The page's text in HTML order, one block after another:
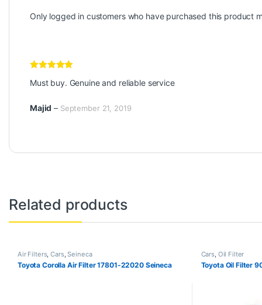
Only logged in customers who have purchased this product
of 5
Must buy. Genuine and reliable service
Majid – September 21, 2019
Related products
Air Filters,Cars,Seineca
Toyota Corolla Air Filter 17801-22020 Seineca
Cars, Oil Filter
Toyota Oil Filter